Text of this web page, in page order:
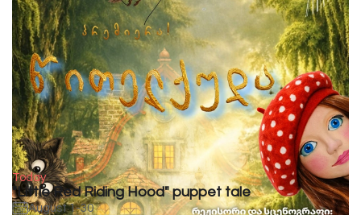
Today
"Little Red Riding Hood" puppet tale
August 1-30